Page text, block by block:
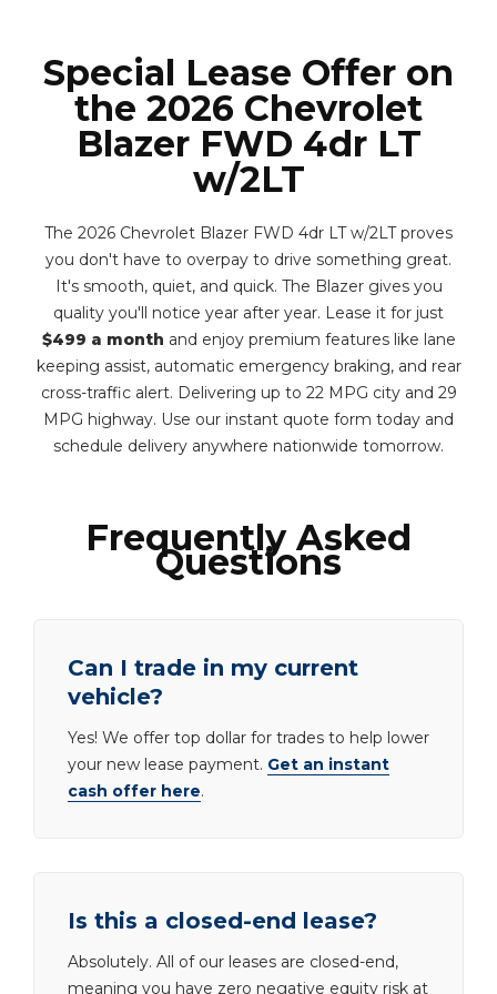
Special Lease Offer on
the 2026 Chevrolet
Blazer FWD 4dr LT
w/2LT
The 2026 Chevrolet Blazer FWD 4dr LT w/2LT proves
you don't have to overpay to drive something great.
It's smooth, quiet, and quick. The Blazer gives you
quality you'll notice year after year. Lease it for just
$499 a month and enjoy premium features like lane
keeping assist, automatic emergency braking, and rear
cross-traffic alert. Delivering up to 22 MPG city and 29
MPG highway. Use our instant quote form today and
schedule delivery anywhere nationwide tomorrow.
Frequently Asked
Questions
Can I trade in my current
vehicle?
Yes! We offer top dollar for trades to help lower
your new lease payment. Get an instant
cash offer here.
Is this a closed-end lease?
Absolutely. All of our leases are closed-end,
meaning you have zero negative equity risk at